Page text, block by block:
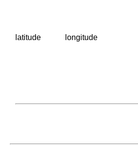
latitude longitude